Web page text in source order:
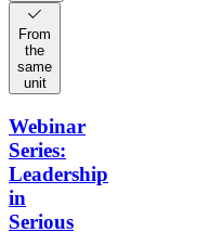
From
the
same
unit
Webinar
Series:
Leadership
in
Serious